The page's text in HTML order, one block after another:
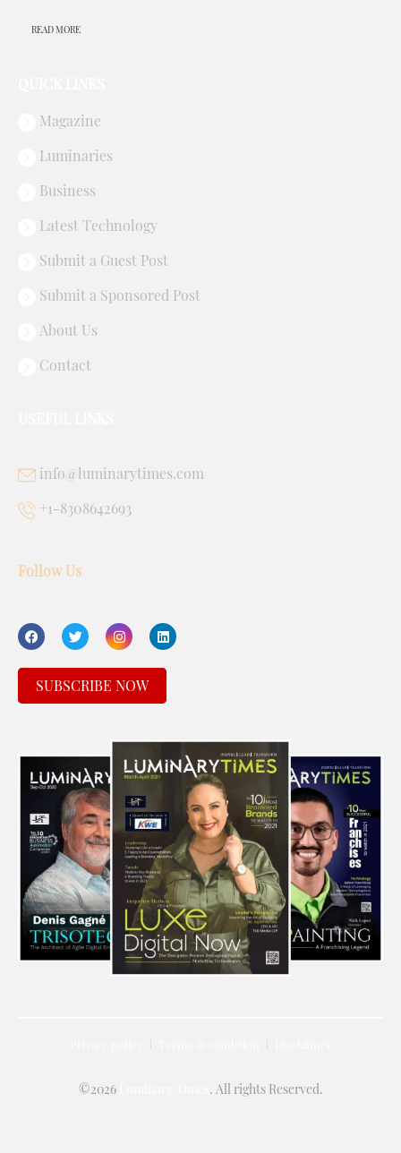
READ MORE
Magazine
Luminaries
Business
Latest Technology
Submit a Guest Post
Submit a Sponsored Post
About Us
Contact
info@luminarytimes.com
+1-8308642693
Follow Us
SUBSCRIBE NOW
©2026 . All rights Reserved.